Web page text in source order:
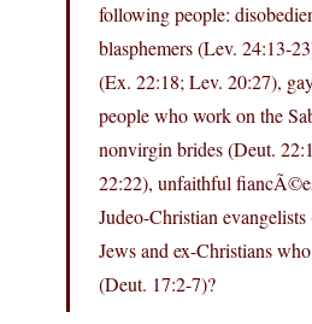
following people:
blasphemers (Lev. 24:13-
(Ex. 22:18; Lev. 20:27),
people who work on the
nonvirgin brides (Deut.
22:22), unfaithful
Judeo-Christian
Jews and ex-Christians
(Deut. 17:2-7)?